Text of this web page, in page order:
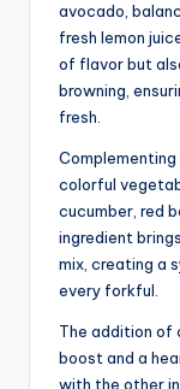
avocado,
fresh lemon
of flavor but
browning,
fresh.
colorful
cucumber, red
ingredient
mix, creating a
every forkful.
The addition of
boost and a
with the other